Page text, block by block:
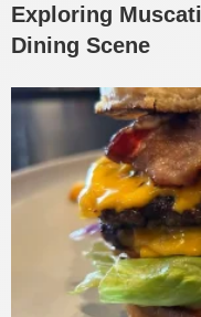
Exploring
Dining Scene